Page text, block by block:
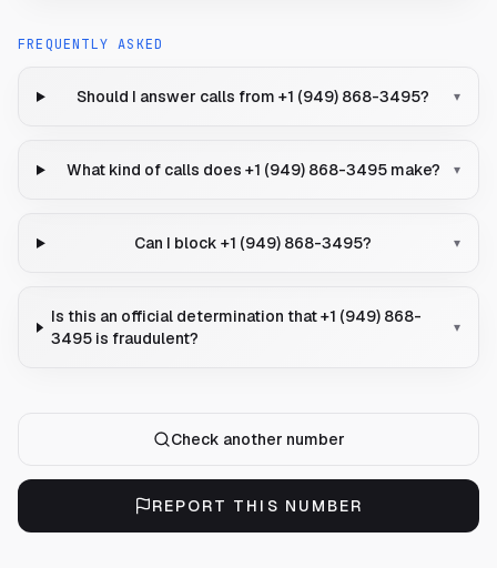
FREQUENTLY ASKED
Should I answer calls from +1 (949) 868-3495? ▾
What kind of calls does +1 (949) 868-3495 make? ▾
Can I block +1 (949) 868-3495? ▾
Is this an official determination that +1 (949) 868-
3495 is fraudulent?
▾
Check another number
REPORT THIS NUMBER